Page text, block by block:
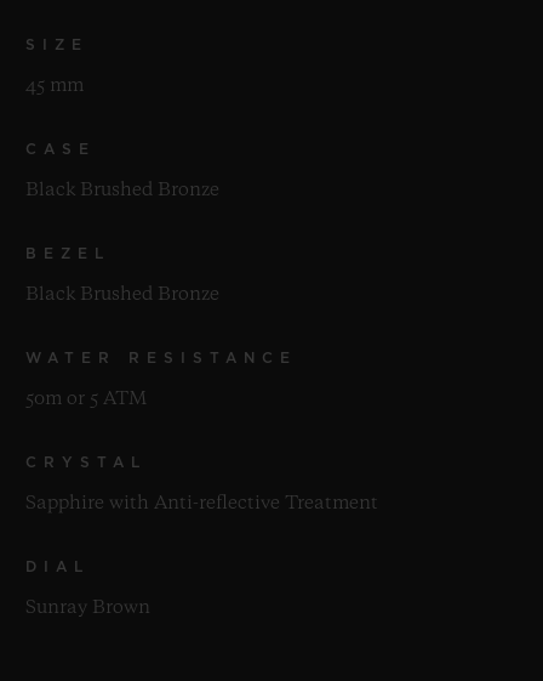
SIZE
45 mm
CASE
Black Brushed Bronze
BEZEL
Black Brushed Bronze
WATER RESISTANCE
50m or 5 ATM
CRYSTAL
Sapphire with Anti-reflective Treatment
DIAL
Sunray Brown